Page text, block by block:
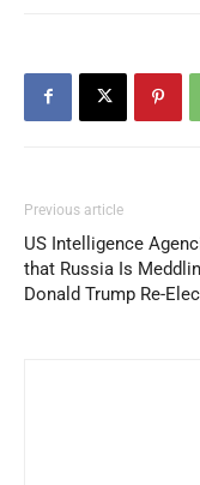
Previous article
US Intelligence
that Russia Is
Donald Trump Re-